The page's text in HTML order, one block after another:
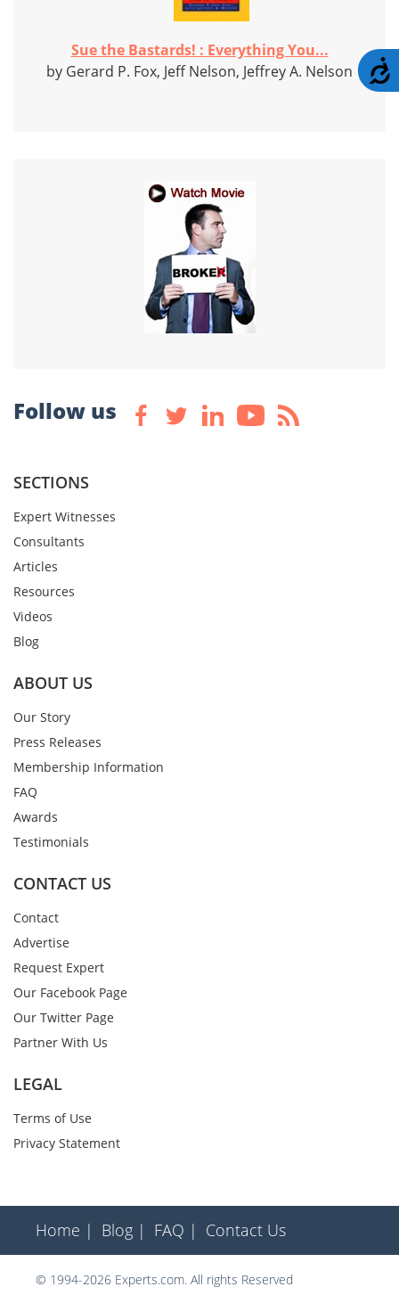
Sue the Bastards! : Everything You...
by Gerard P. Fox, Jeff Nelson, Jeffrey A. Nelson
Follow us
SECTIONS
Expert Witnesses
Consultants
Articles
Resources
Videos
Blog
ABOUT US
Our Story
Press Releases
Membership Information
FAQ
Awards
Testimonials
CONTACT US
Contact
Advertise
Request Expert
Our Facebook Page
Our Twitter Page
Partner With Us
LEGAL
Terms of Use
Privacy Statement
Home | Blog | FAQ | Contact Us
© 1994-2026 Experts.com. All rights Reserved